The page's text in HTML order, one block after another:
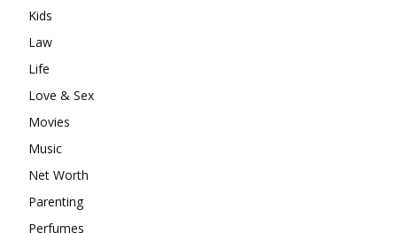
Kids
Law
Life
Love & Sex
Movies
Music
Net Worth
Parenting
Perfumes